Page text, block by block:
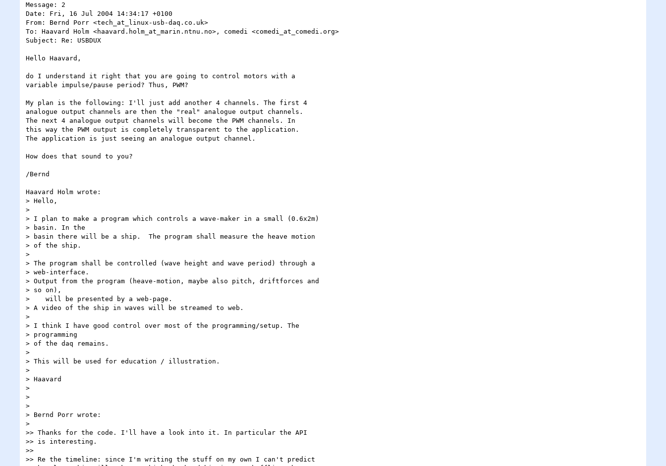
Message: 2
Date: Fri, 16 Jul 2004 14:34:17 +0100
From: Bernd Porr <tech_at_linux-usb-daq.co.uk>
To: Haavard Holm <haavard.holm_at_marin.ntnu.no>, comedi <comedi_at_comedi.org>
Subject: Re: USBDUX
Hello Haavard,
do I understand it right that you are going to control motors with a
variable impulse/pause period? Thus, PWM?
My plan is the following: I'll just add another 4 channels. The first 4
analogue output channels are then the "real" analogue output channels.
The next 4 analogue output channels will become the PWM channels. In
this way the PWM output is completely transparent to the application.
The application is just seeing an analogue output channel.
How does that sound to you?
/Bernd
Haavard Holm wrote:
> Hello,
>
> I plan to make a program which controls a wave-maker in a small (0.6x2m)
> basin. In the
> basin there will be a ship.  The program shall measure the heave motion
> of the ship.
>
> The program shall be controlled (wave height and wave period) through a
> web-interface.
> Output from the program (heave-motion, maybe also pitch, driftforces and
> so on),
>    will be presented by a web-page.
> A video of the ship in waves will be streamed to web.
>
> I think I have good control over most of the programming/setup. The
> programming
> of the daq remains.
>
> This will be used for education / illustration.
>
> Haavard
>
>
>
> Bernd Porr wrote:
>
>> Thanks for the code. I'll have a look into it. In particular the API
>> is interesting.
>>
>> Re the timeline: since I'm writing the stuff on my own I can't predict